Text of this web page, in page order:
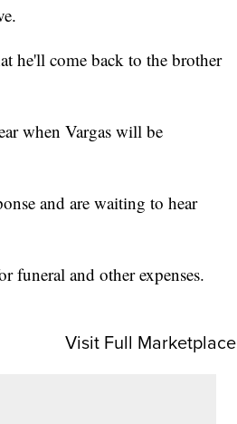
he'll come back to the brother
when Vargas will be
and are waiting to hear
funeral and other expenses.
Visit Full Marketplace